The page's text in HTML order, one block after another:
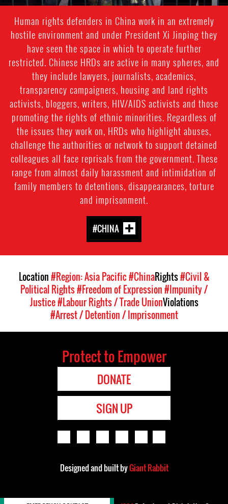
Human rights defenders in China work in an extremely
hostile environment and under President Xi Jinping they
have seen the space in which to operate further
restricted. Chinese HRDs are active in many spheres, and
they include lawyers, journalists, academics,
transparency campaigners, housing and land rights
activists, bloggers, writers, HIV/AIDS activists and those
promoting the rights of ethnic minorities. Regardless of
the issues they work on, HRDs who highlight abuses,
challenge the authorities or network to support detained
colleagues all face reprisals from the government. These
range from almost daily harassment and intimidation of
family members to detentions, disappearances, torture
and imprisonment.
#CHINA
Location#Region: Asia Pacific#ChinaRights#Civil &
Political Rights#Freedom of Expression#Impunity /
Justice#Labour Rights / Trade UnionViolations
#Arrest / Detention / Imprisonment
Protect to Empower
DONATE
SIGN UP
Designed and built byGiant Rabbit